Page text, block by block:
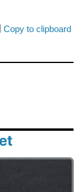
Copy to clipboard